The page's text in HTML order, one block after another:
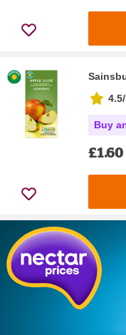
Buy
£1.60